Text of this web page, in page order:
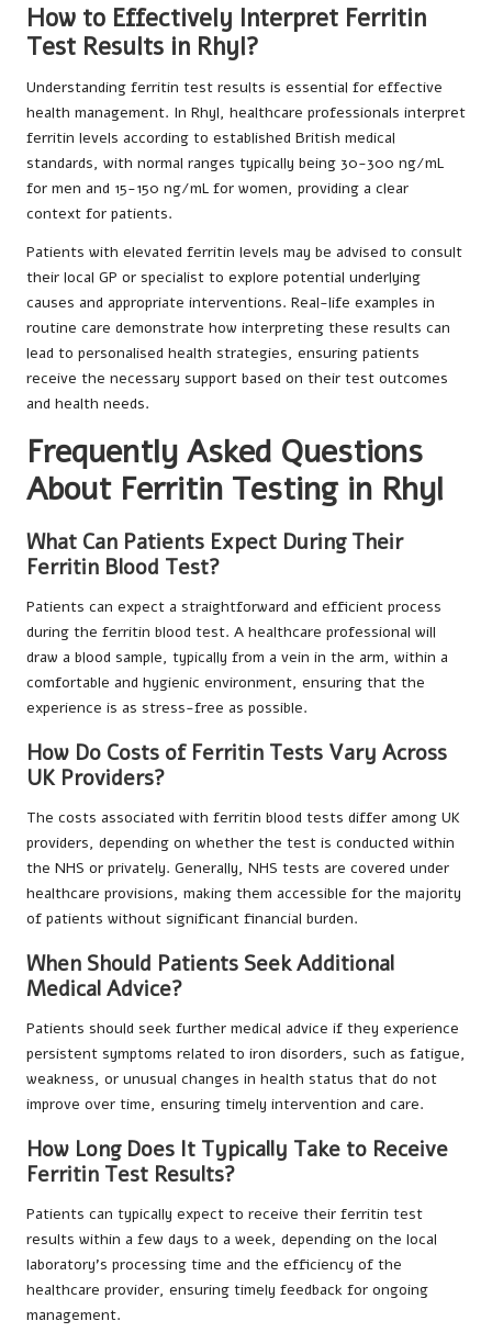
How to Effectively Interpret Ferritin
Test Results in Rhyl?
Understanding ferritin test results is essential for effective
health management. In Rhyl, healthcare professionals interpret
ferritin levels according to established British medical
standards, with normal ranges typically being 30-300 ng/mL
for men and 15-150 ng/mL for women, providing a clear
context for patients.
Patients with elevated ferritin levels may be advised to consult
their local GP or specialist to explore potential underlying
causes and appropriate interventions. Real-life examples in
routine care demonstrate how interpreting these results can
lead to personalised health strategies, ensuring patients
receive the necessary support based on their test outcomes
and health needs.
Frequently Asked Questions
About Ferritin Testing in Rhyl
What Can Patients Expect During Their
Ferritin Blood Test?
Patients can expect a straightforward and efficient process
during the ferritin blood test. A healthcare professional will
draw a blood sample, typically from a vein in the arm, within a
comfortable and hygienic environment, ensuring that the
experience is as stress-free as possible.
How Do Costs of Ferritin Tests Vary Across
UK Providers?
The costs associated with ferritin blood tests differ among UK
providers, depending on whether the test is conducted within
the NHS or privately. Generally, NHS tests are covered under
healthcare provisions, making them accessible for the majority
of patients without significant financial burden.
When Should Patients Seek Additional
Medical Advice?
Patients should seek further medical advice if they experience
persistent symptoms related to iron disorders, such as fatigue,
weakness, or unusual changes in health status that do not
improve over time, ensuring timely intervention and care.
How Long Does It Typically Take to Receive
Ferritin Test Results?
Patients can typically expect to receive their ferritin test
results within a few days to a week, depending on the local
laboratory’s processing time and the efficiency of the
healthcare provider, ensuring timely feedback for ongoing
management.